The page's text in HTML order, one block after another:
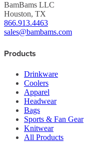
BamBams LLC
Houston, TX
866.913.4463
sales@bambams.com
Products
Drinkware
Coolers
Apparel
Headwear
Bags
Sports & Fan Gear
Knitwear
All Products